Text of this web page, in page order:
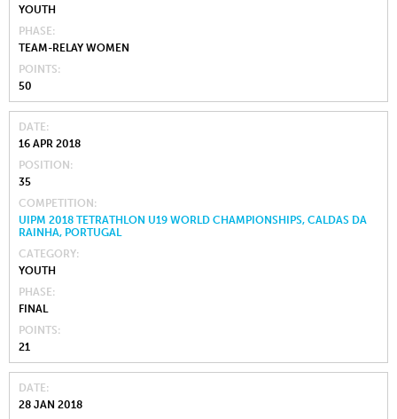
YOUTH
PHASE
TEAM-RELAY WOMEN
POINTS
50
DATE
16 APR 2018
POSITION
35
COMPETITION
UIPM 2018 TETRATHLON U19 WORLD CHAMPIONSHIPS, CALDAS DA
RAINHA, PORTUGAL
CATEGORY
YOUTH
PHASE
FINAL
POINTS
21
DATE
28 JAN 2018